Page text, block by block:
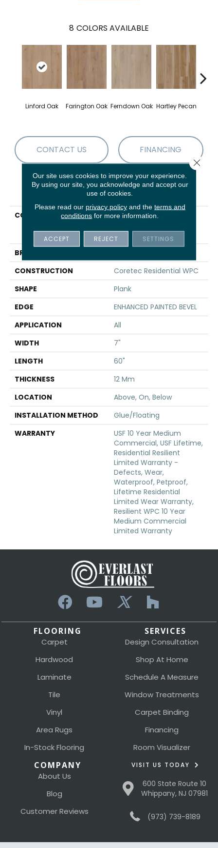
8 COLORS AVAILABLE
Linford Oak Farington Oak Ferndown Oak Hartley Pecan
CONTACT US FINANCING
PRODUCT ATTRIBUTES
COLLECTION
Resilient Residential
Enhanced Vv855
BRAND
CONSTRUCTION
Coretec Residential WPC
SHAPE
Plank
EDGE
ENHANCED PAINTED BEVEL
APPLICATION
All
WIDTH
7"
LENGTH
60"
THICKNESS
12 Mm
LOCATION
Above, On, Below
INSTALLATION METHOD
Glue/Floating
WARRANTY
USF 10 Year Medium
Commercial, USF Lifetime,
Residential Resilient
Limited Warranty -
Defects, Wear,
Waterproof, Petproof,
Lifetime Residential
Limited Wear Warranty,
Resilient WPC 10 Year
Medium Commercial
Limited Warranty
FLOORING
Carpet
Hardwood
Laminate
Tile
Vinyl
Area Rugs
In-Stock Flooring
SERVICES
Design Consultation
Shop At Home
Schedule A Measure
Window Treatments
Carpet Binding
Financing
Room Visualizer
COMPANY
About Us
Blog
Customer Reviews
VISIT US TODAY
600 State Route 10
Whippany, NJ 07981
(973) 739-8189
Our site uses cookies to improve your experience.
By using our site, you acknowledge and accept our
use of cookies.
Please read our privacy policyand the terms and
conditions for more information.
ACCEPT REJECT SETTINGS
Close